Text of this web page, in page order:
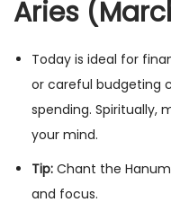
e
d
Aries
Today is ideal for
or careful budgeting
spending. Spiritually,
your mind.
Tip: Chant the
and focus.